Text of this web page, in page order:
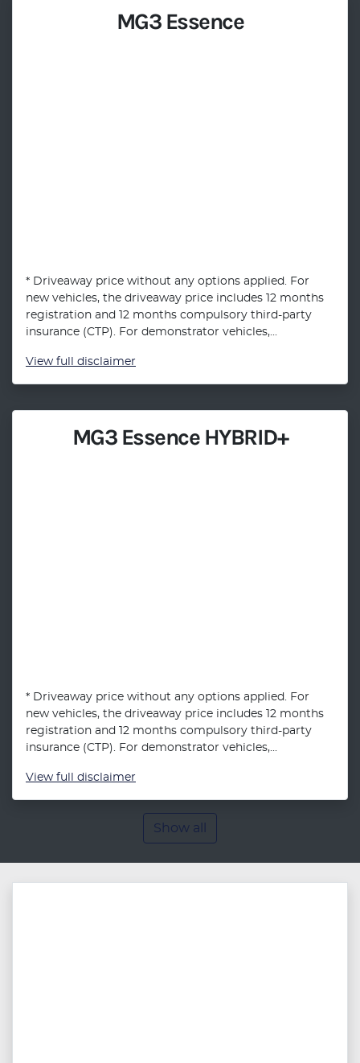
MG3 Essence
* Driveaway price without any options applied. For
new vehicles, the driveaway price includes 12 months
registration and 12 months compulsory third-party
insurance (CTP). For demonstrator vehicles,...
View full disclaimer
MG3 Essence HYBRID+
* Driveaway price without any options applied. For
new vehicles, the driveaway price includes 12 months
registration and 12 months compulsory third-party
insurance (CTP). For demonstrator vehicles,...
View full disclaimer
Show all